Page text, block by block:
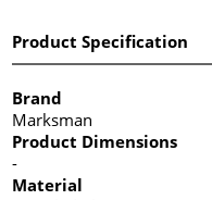
Product Specification
Brand
Marksman
Product Dimensions
-
Material